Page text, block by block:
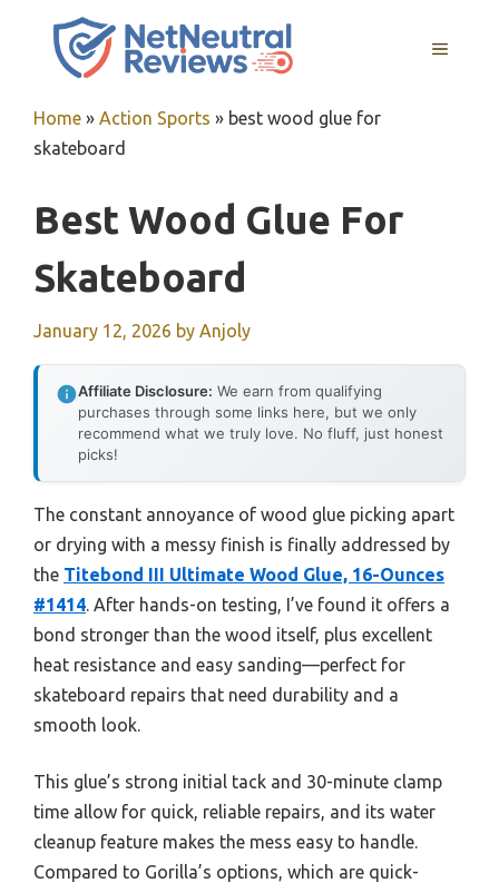
MENU
Home » Action Sports » best wood glue for
skateboard
Best Wood Glue For
Skateboard
January 12, 2026 by Anjoly
Affiliate Disclosure: We earn from qualifying
purchases through some links here, but we only
recommend what we truly love. No fluff, just honest
picks!
The constant annoyance of wood glue picking apart
or drying with a messy finish is finally addressed by
the Titebond III Ultimate Wood Glue, 16-Ounces
#1414. After hands-on testing, I’ve found it offers a
bond stronger than the wood itself, plus excellent
heat resistance and easy sanding—perfect for
skateboard repairs that need durability and a
smooth look.
This glue’s strong initial tack and 30-minute clamp
time allow for quick, reliable repairs, and its water
cleanup feature makes the mess easy to handle.
Compared to Gorilla’s options, which are quick-